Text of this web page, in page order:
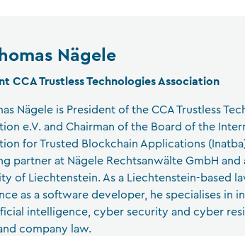
Nägele
CCA Trustless Technologies Association
Nägele is President of the CCA Trustless
e.V. and Chairman of the Board of the
for Trusted Blockchain Applications
partner at Nägele Rechtsanwälte GmbH
of Liechtenstein. As a Liechtenstein-based
as a software developer, he specialises in
intelligence, cyber security and cyber
company law.